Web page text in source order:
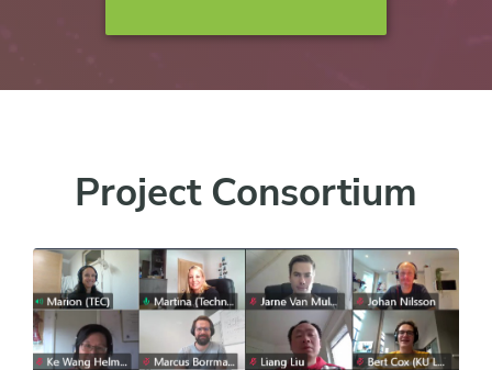
Project Consortium